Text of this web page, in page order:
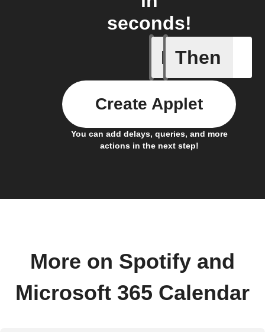
seconds!
If
Any
Then
You can add delays, queries, and more
actions in the next step!
Create Applet
More on Spotify and
Microsoft 365 Calendar